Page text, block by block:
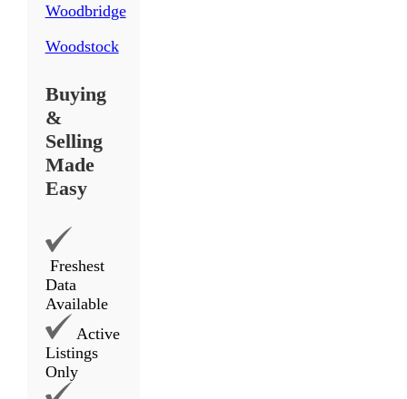
Woodbridge
Woodstock
Buying
&
Selling
Made
Easy
Freshest
Data
Available
Active
Listings
Only